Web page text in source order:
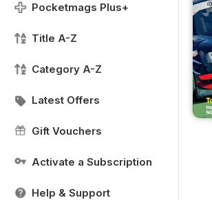
Pocketmags Plus+
Title A-Z
Category A-Z
Latest Offers
Gift Vouchers
Activate a Subscription
Help & Support